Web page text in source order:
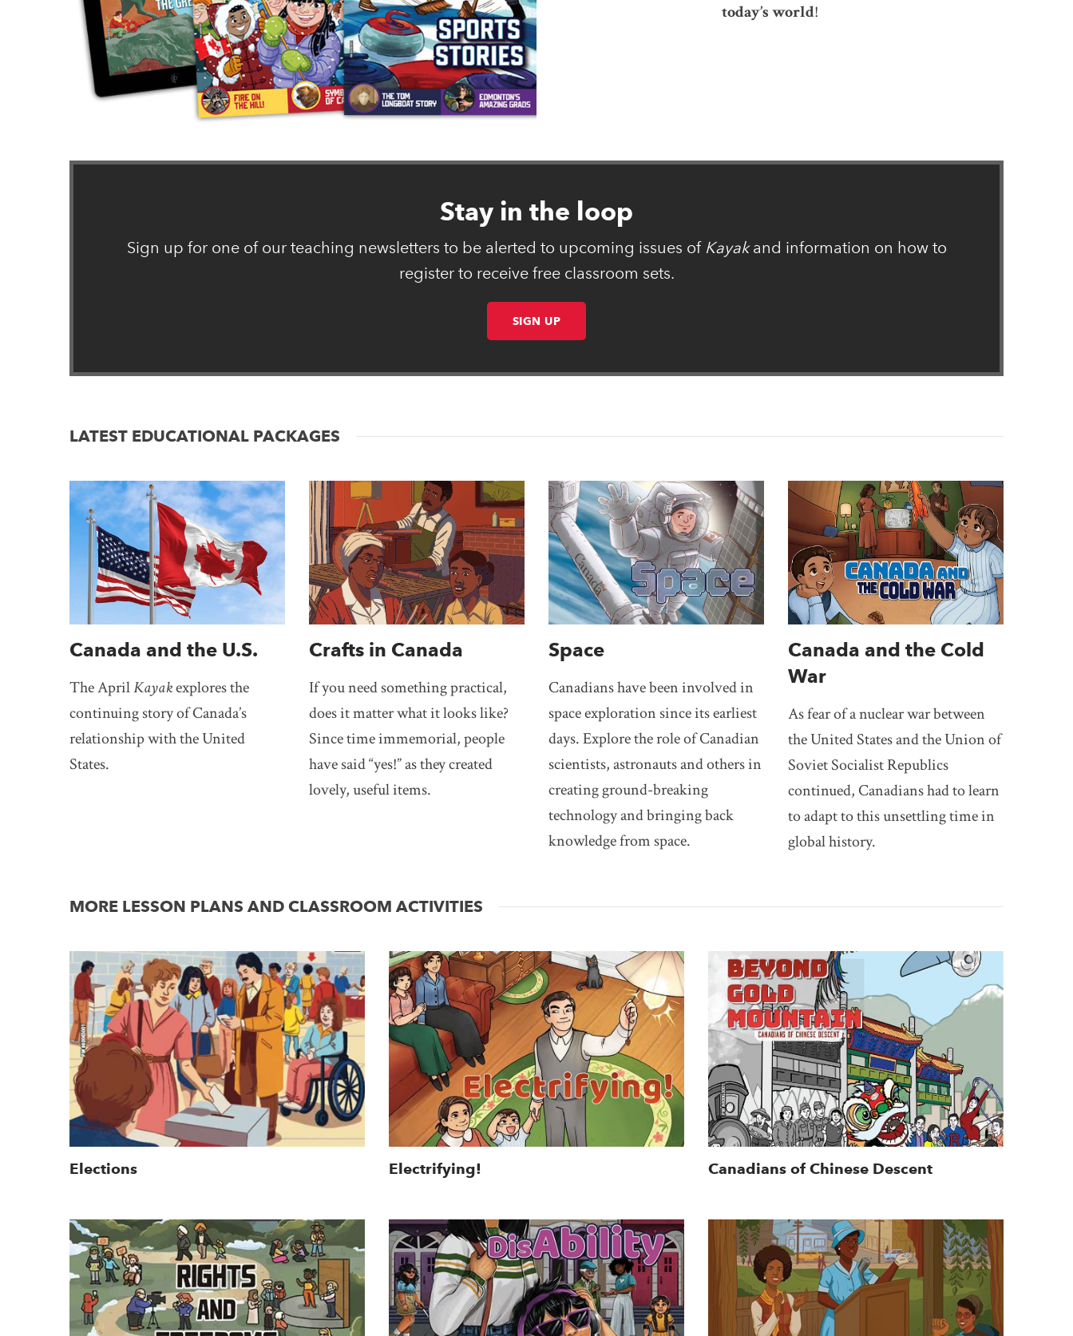
today’s world!
Stay in the loop
Sign up for one of our teaching newsletters to be alerted to upcoming issues of Kayakand information on how to
register to receive free classroom sets.
SIGN UP
LATEST EDUCATIONAL PACKAGES
Canada and the U.S.
The AprilKayakexplores the
continuing story of Canada’s
relationship with the United
States.
Crafts in Canada
If you need something practical,
does it matter what it looks like?
Since time immemorial, people
have said “yes!” as they created
lovely, useful items.
Space
Canadians have been involved in
space exploration since its earliest
days. Explore the role of Canadian
scientists, astronauts and others in
creating ground-breaking
technology and bringing back
knowledge from space.
Canada and the Cold
War
As fear of a nuclear war between
the United States and the Union of
Soviet Socialist Republics
continued, Canadians had to learn
to adapt to this unsettling time in
global history.
MORE LESSON PLANS AND CLASSROOM ACTIVITIES
Elections Electrifying! Canadians of Chinese Descent